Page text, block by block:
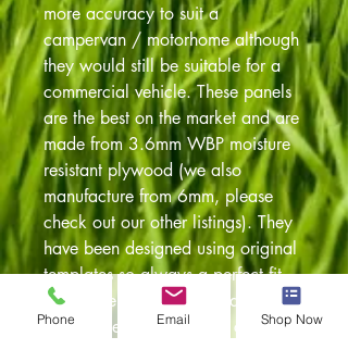
more accuracy to suit a
campervan / motorhome although
they would still be suitable for a
commercial vehicle. These panels
are the best on the market and are
made from 3.6mm WBP moisture
resistant plywood (we also
manufacture from 6mm, please
check out our other listings). They
have been designed using original
templates so always a perfect fit.
Also have been pre drilled to
accept the original fixing clips. The
Phone Email Shop Now